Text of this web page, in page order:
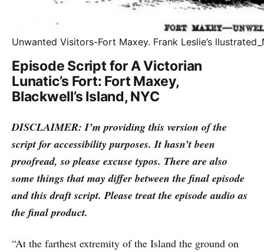
Unwanted Visitors-Fort Maxey. Frank Leslie’s
Episode Script for A Victorian
Lunatic’s Fort: Fort Maxey,
Blackwell’s Island, NYC
DISCLAIMER: I’m providing this version of the
script for accessibility purposes. It hasn’t been
proofread, so please excuse typos. There are also
some things that may differ between the final episode
and this draft script. Please treat the episode audio as
the final product.
“At the farthest extremity of the Island the ground on